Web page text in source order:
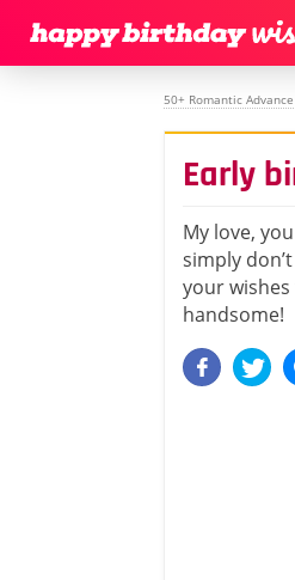
50+ Romantic
Early
My love,
simply
your
handsome!